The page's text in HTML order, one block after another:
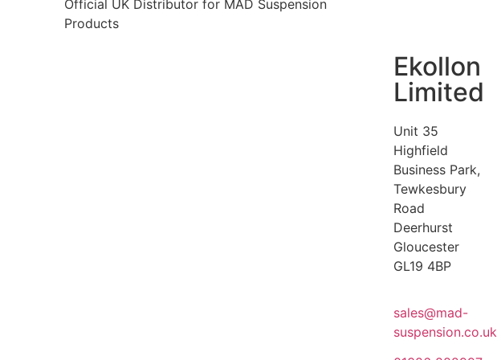
Official UK Distributor for MAD Suspension
Products
Ekollon
Limited
Unit 35
Highfield
Business Park,
Tewkesbury
Road
Deerhurst
Gloucester
GL19 4BP
sales@mad-
suspension.co.uk